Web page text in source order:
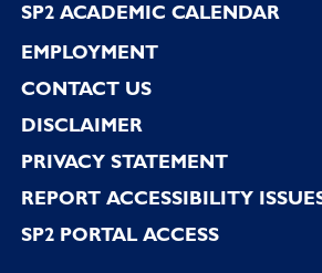
SP2 ACADEMIC CALENDAR
EMPLOYMENT
CONTACT US
DISCLAIMER
PRIVACY STATEMENT
REPORT ACCESSIBILITY
SP2 PORTAL ACCESS